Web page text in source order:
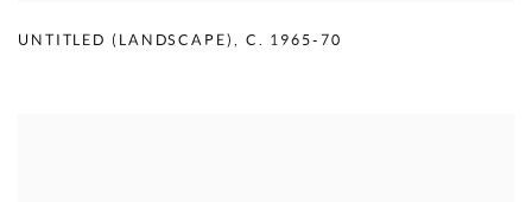
UNTITLED (LANDSCAPE) , C. 1965-70